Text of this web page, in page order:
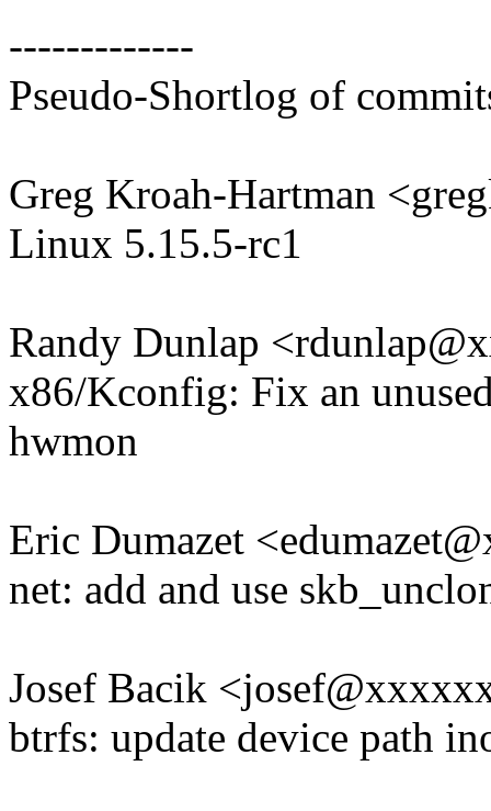
-------------
Pseudo-Shortlog of
Greg Kroah-Hartman
Linux 5.15.5-rc1
Randy Dunlap
x86/Kconfig: Fix an
hwmon
Eric Dumazet
net: add and use
Josef Bacik
btrfs: update device path